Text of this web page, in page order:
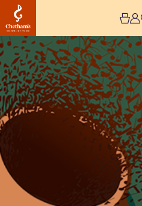
Image
Lunchtime
Concert